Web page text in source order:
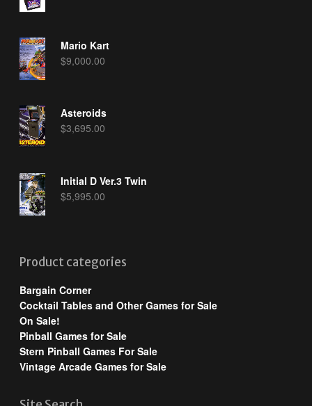
Mario Kart
$9,000.00
Asteroids
$3,695.00
Initial D Ver.3 Twin
$5,995.00
Product categories
Bargain Corner
Cocktail Tables and Other Games for Sale
On Sale!
Pinball Games for Sale
Stern Pinball Games For Sale
Vintage Arcade Games for Sale